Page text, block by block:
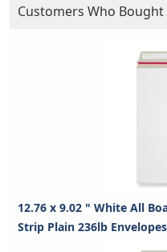
Customers Who
12.76 x 9.02 " White All
Strip Plain 236lb Envelopes